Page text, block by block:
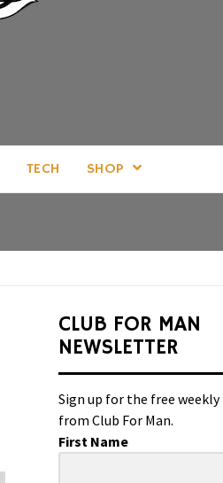
TECH SHOP
CLUB FOR MAN
NEWSLETTER
Sign up for the free
from Club For Man.
First Name